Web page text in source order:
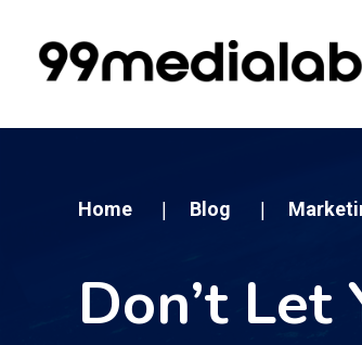
Home Blog
Don’t